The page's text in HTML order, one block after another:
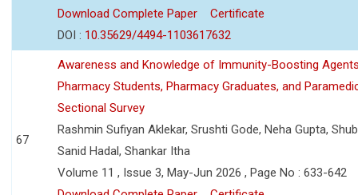
Download Complete Paper
Certificate
DOI : 10.35629/4494-1103617632
67
Awareness and Knowledge of Immunity-Boosting
Pharmacy Students, Pharmacy Graduates, and
Sectional Survey
Rashmin Sufiyan Aklekar, Srushti Gode, Neha Gupta,
Sanid Hadal, Shankar Itha
Volume 11 , Issue 3, May-Jun 2026 , Page No : 633-642